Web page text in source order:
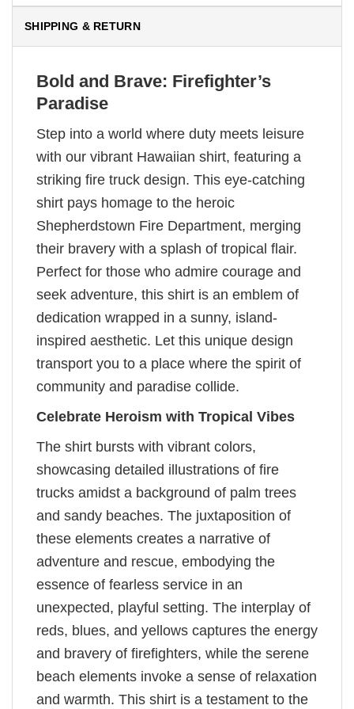
SHIPPING & RETURN
Bold and Brave: Firefighter’s
Paradise
Step into a world where duty meets leisure
with our vibrant Hawaiian shirt, featuring a
striking fire truck design. This eye-catching
shirt pays homage to the heroic
Shepherdstown Fire Department, merging
their bravery with a splash of tropical flair.
Perfect for those who admire courage and
seek adventure, this shirt is an emblem of
dedication wrapped in a sunny, island-
inspired aesthetic. Let this unique design
transport you to a place where the spirit of
community and paradise collide.
Celebrate Heroism with Tropical Vibes
The shirt bursts with vibrant colors,
showcasing detailed illustrations of fire
trucks amidst a background of palm trees
and sandy beaches. The juxtaposition of
these elements creates a narrative of
adventure and rescue, embodying the
essence of fearless service in an
unexpected, playful setting. The interplay of
reds, blues, and yellows captures the energy
and bravery of firefighters, while the serene
beach elements invoke a sense of relaxation
and warmth. This shirt is a testament to the